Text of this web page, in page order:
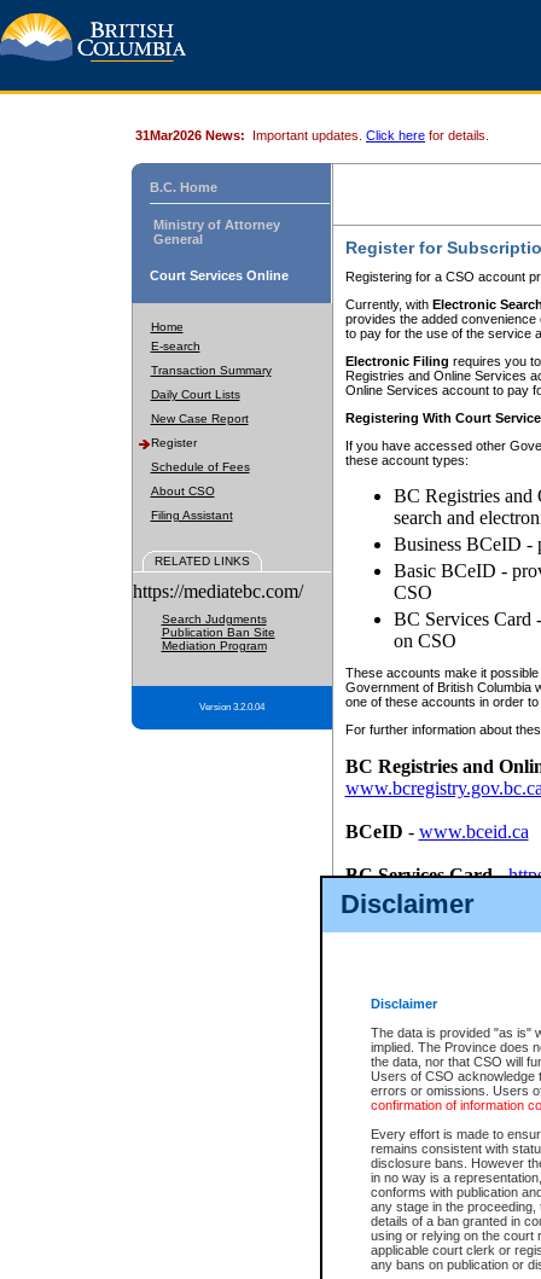
Disclaimer
Disclaimer
The data is provided "as is"
implied. The Province does
the data, nor that CSO will
Users of CSO acknowledge
errors or omissions. Users
confirmation of information
Every effort is made to
remains consistent with
disclosure bans. However
in no way is a
conforms with publication
any stage in the
details of a ban granted in
using or relying on the court
applicable court clerk or
any bans on publication or
31Mar2026 News: Important updates. Click here for details.
B.C. Home
Ministry of Attorney
General
Court Services Online
Home
E-search
Transaction Summary
Daily Court Lists
New Case Report
Register
Schedule of Fees
About CSO
Filing Assistant
RELATED LINKS
https://mediatebc.com/
Search Judgments
Publication Ban Site
Mediation Program
Version 3.2.0.04
Register for
Registering for a CSO account
Currently, with Electronic
provides the added
to pay for the use of the service
Electronic Filing requires you
Registries and Online Services
Online Services account to pay
Registering With Court
If you have accessed other
these account types:
BC Registries and
search and
Business BCeID -
Basic BCeID -
CSO
BC Services Card
on CSO
These accounts make it
Government of British Columbia
one of these accounts in order
For further information about
BC Registries and
BCeID - www.bceid.ca
BC Services Card-
id/bcservicescardapp
Once you register with CSO,